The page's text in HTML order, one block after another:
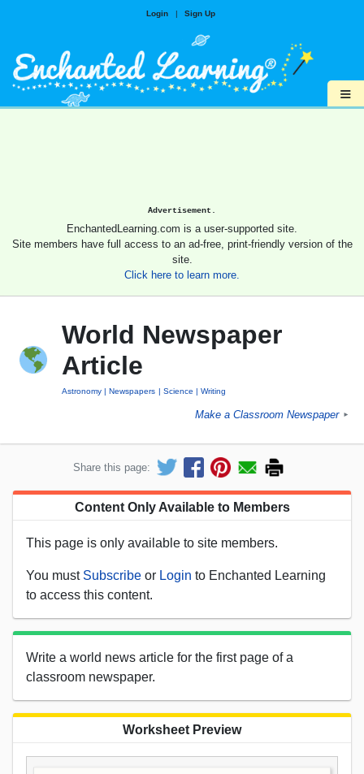
Login | Sign Up
≡
Advertisement.
EnchantedLearning.com is a user-supported site.
Site members have full access to an ad-free, print-friendly version of the
site.
Click here to learn more.
World Newspaper
Article
Astronomy Newspapers Science Writing
Make a Classroom Newspaper ►
Share this page:
Content Only Available to Members
This page is only available to site members.
You must Subscribe or Login to Enchanted Learning
to access this content.
Write a world news article for the first page of a
classroom newspaper.
Worksheet Preview